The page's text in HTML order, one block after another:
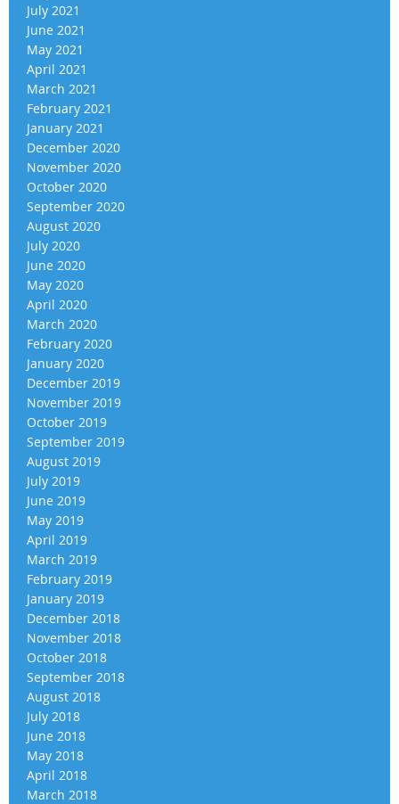
July 2021
June 2021
May 2021
April 2021
March 2021
February 2021
January 2021
December 2020
November 2020
October 2020
September 2020
August 2020
July 2020
June 2020
May 2020
April 2020
March 2020
February 2020
January 2020
December 2019
November 2019
October 2019
September 2019
August 2019
July 2019
June 2019
May 2019
April 2019
March 2019
February 2019
January 2019
December 2018
November 2018
October 2018
September 2018
August 2018
July 2018
June 2018
May 2018
April 2018
March 2018